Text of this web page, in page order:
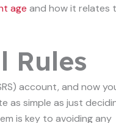
age and how it relates
Rules
account, and now
as simple as just
is key to avoiding any